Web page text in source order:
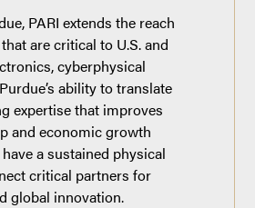
PARI extends the reach
are critical to U.S. and
cyberphysical
ability to translate
expertise that improves
and economic growth
a sustained physical
critical partners for
global innovation.